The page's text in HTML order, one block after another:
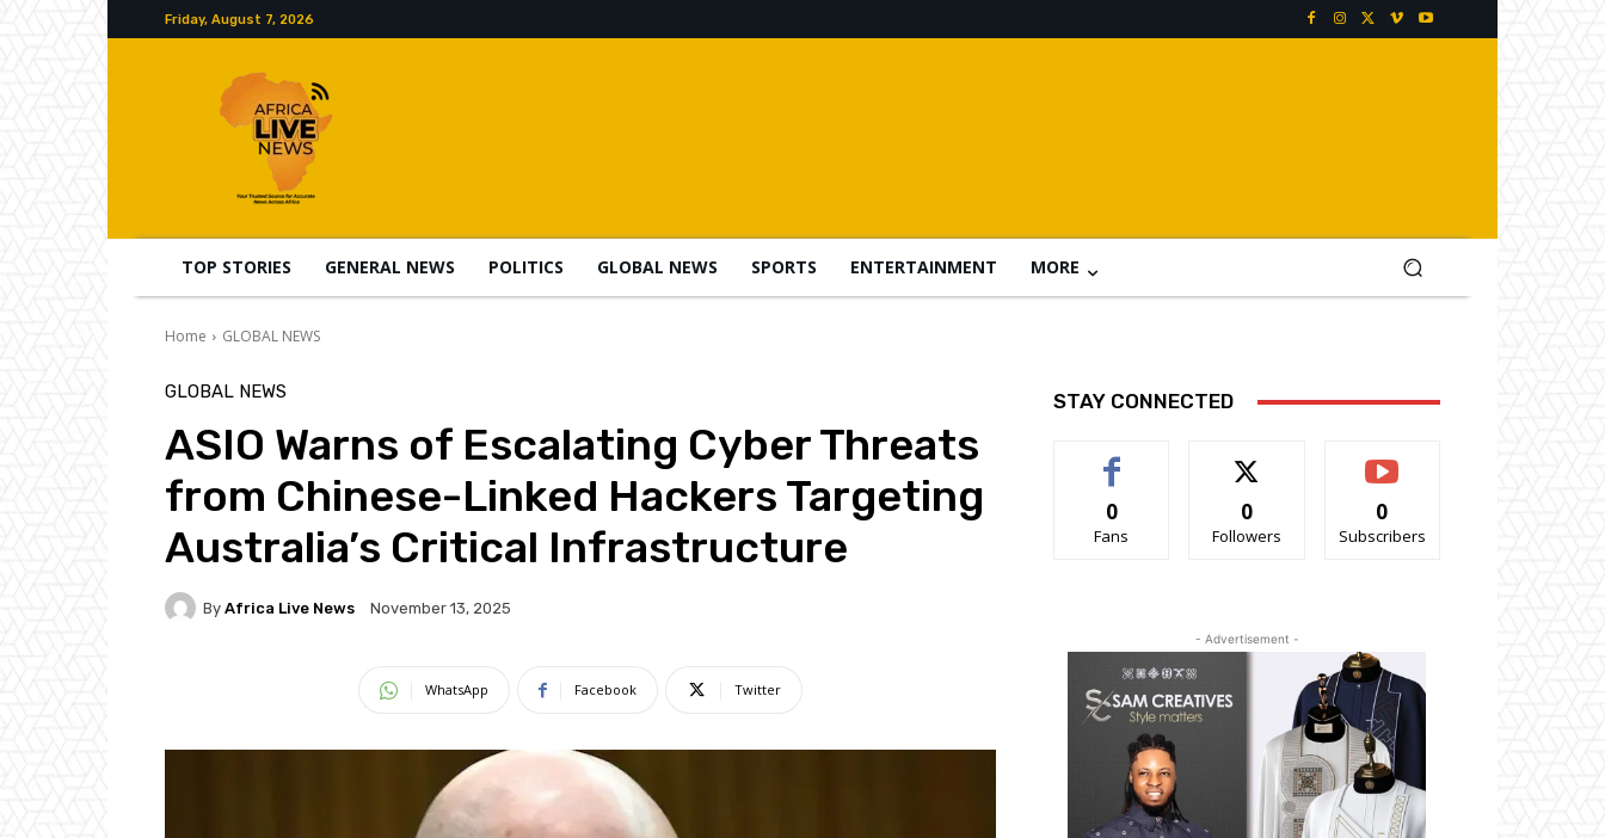
Friday, August 7, 2026
TOP STORIES GENERAL NEWS POLITICS GLOBAL NEWS SPORTS ENTERTAINMENT MORE
Home GLOBAL NEWS
GLOBAL NEWS
ASIO Warns of Escalating Cyber Threats
from Chinese-Linked Hackers Targeting
Australia’s Critical Infrastructure
By Africa Live News November 13, 2025
WhatsApp Facebook Twitter
STAY CONNECTED
0
Fans
0
Followers
0
Subscribers
- Advertisement -